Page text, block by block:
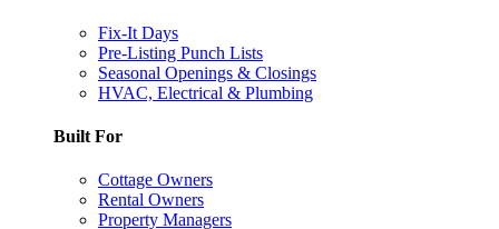
Fix-It Days
Pre-Listing Punch Lists
Seasonal Openings & Closings
HVAC, Electrical & Plumbing
Built For
Cottage Owners
Rental Owners
Property Managers